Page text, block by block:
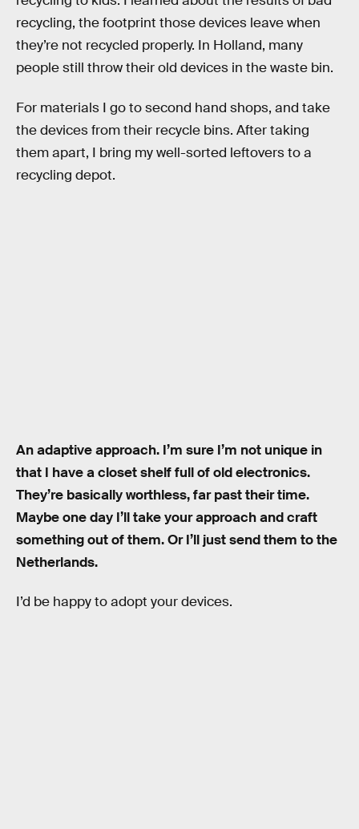
recycling, the footprint those devices leave when
they’re not recycled properly. In Holland, many
people still throw their old devices in the waste bin.
For materials I go to second hand shops, and take
the devices from their recycle bins. After taking
them apart, I bring my well-sorted leftovers to a
recycling depot.
An adaptive approach. I’m sure I’m not unique in
that I have a closet shelf full of old electronics.
They’re basically worthless, far past their time.
Maybe one day I’ll take your approach and craft
something out of them. Or I’ll just send them to the
Netherlands.
I’d be happy to adopt your devices.